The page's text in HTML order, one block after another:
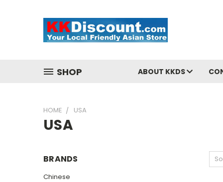
SHOP ABOUT KKDS
HOME USA
USA
BRANDS
Chinese